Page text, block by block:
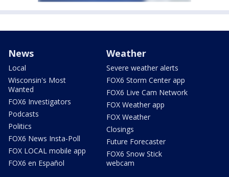
News
Local
Wisconsin's Most
Wanted
FOX6 Investigators
Podcasts
Politics
FOX6 News Insta-Poll
FOX LOCAL mobile app
FOX6 en Español
Weather
Severe weather alerts
FOX6 Storm Center app
FOX6 Live Cam Network
FOX Weather app
FOX Weather
Closings
Future Forecaster
FOX6 Snow Stick
webcam